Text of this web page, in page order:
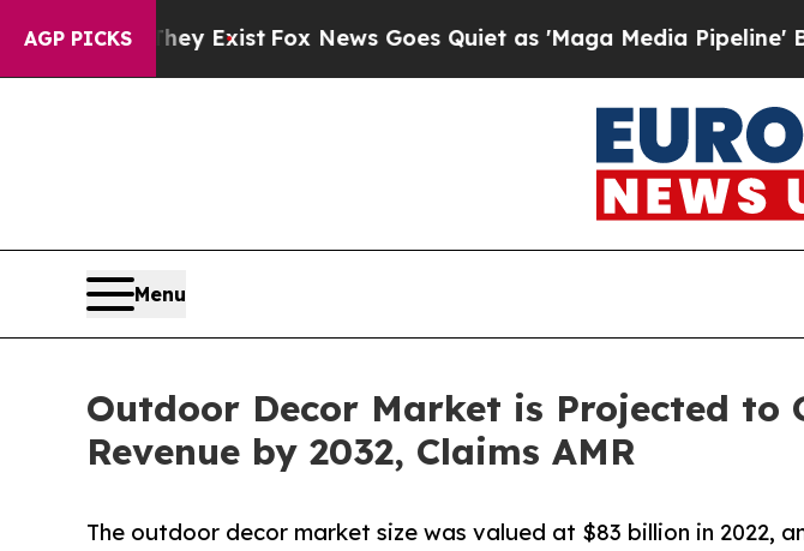
AGP PICKS
They Exist Fox News Goes Quiet as 'Maga Media Pipeline' Backfires
Menu
Outdoor Decor Market is Projected to
Revenue by 2032, Claims AMR
The outdoor decor market size was valued at $83 billion in 2022,